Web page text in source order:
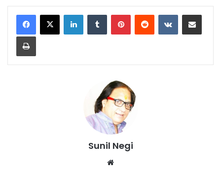
LinkedInTumblr PinterestReddit VKontakteShare via Email
Print
Sunil Negi